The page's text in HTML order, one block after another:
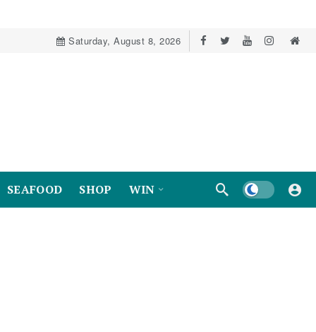
Saturday, August 8, 2026
SEAFOOD SHOP WIN Dark mode